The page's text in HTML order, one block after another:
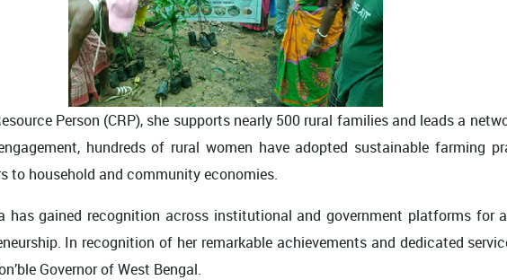
Person (CRP), she supports nearly 500 rural families and leads a
hundreds of rural women have adopted sustainable farming
to household and community economies.
gained recognition across institutional and government platforms for
In recognition of her remarkable achievements and dedicated
Governor of West Bengal.